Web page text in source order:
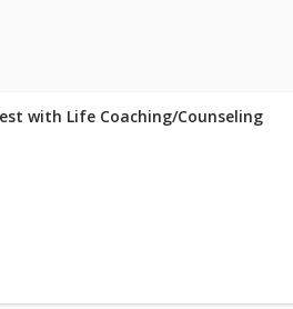
with Life Coaching/Counseling